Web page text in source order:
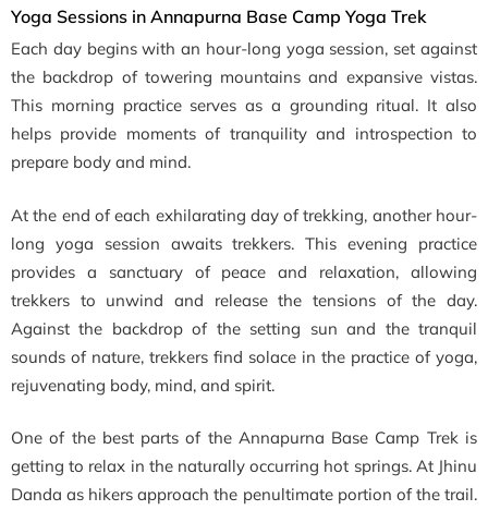
Yoga Sessions in Annapurna Base Camp Yoga Trek
Each day begins with an hour-long yoga session, set against
the backdrop of towering mountains and expansive vistas.
This morning practice serves as a grounding ritual. It also
helps provide moments of tranquility and introspection to
prepare body and mind.
At the end of each exhilarating day of trekking, another hour-
long yoga session awaits trekkers. This evening practice
provides a sanctuary of peace and relaxation, allowing
trekkers to unwind and release the tensions of the day.
Against the backdrop of the setting sun and the tranquil
sounds of nature, trekkers find solace in the practice of yoga,
rejuvenating body, mind, and spirit.
One of the best parts of the Annapurna Base Camp Trek is
getting to relax in the naturally occurring hot springs. At Jhinu
Danda as hikers approach the penultimate portion of the trail.